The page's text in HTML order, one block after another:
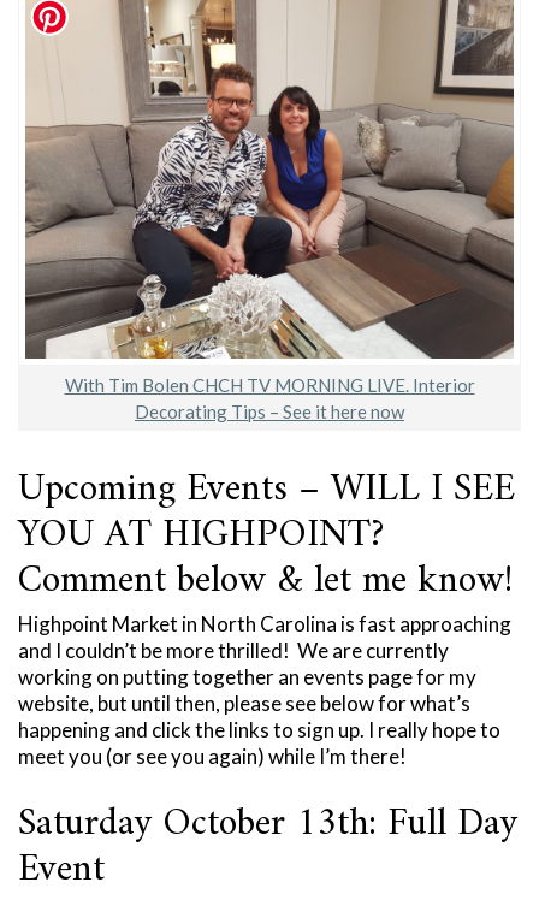
With Tim Bolen CHCH TV MORNING LIVE. Interior
Decorating Tips – See it here now
Upcoming Events – WILL I SEE
YOU AT HIGHPOINT?
Comment below & let me know!
Highpoint Market in North Carolina is fast approaching
and I couldn’t be more thrilled! We are currently
working on putting together an events page for my
website, but until then, please see below for what’s
happening and click the links to sign up. I really hope to
meet you (or see you again) while I’m there!
Saturday October 13th: Full Day
Event